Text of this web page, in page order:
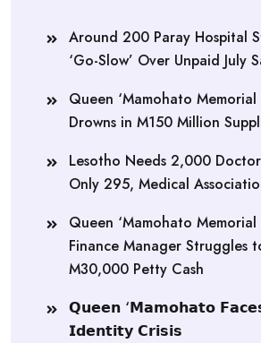
Around 200 Paray Hospital
‘Go-Slow’ Over Unpaid July
Queen ‘Mamohato
Drowns in M150 Million
Lesotho Needs 2,000
Only 295, Medical
Queen ‘Mamohato
Finance Manager Struggles
M30,000 Petty Cash
𝗤𝘂𝗲𝗲𝗻 ‘𝗠𝗮𝗺𝗼𝗵𝗮𝘁𝗼
𝗜𝗱𝗲𝗻𝘁𝗶𝘁𝘆 𝗖𝗿𝗶𝘀𝗶𝘀